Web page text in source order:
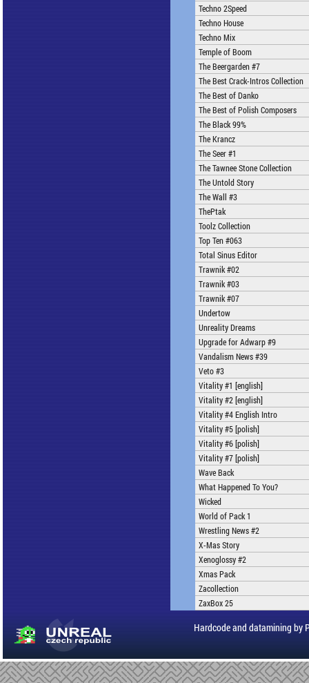
Techno 2Speed
Techno House
Techno Mix
Temple of Boom
The Beergarden #7
The Best Crack-Intros Collection
The Best of Danko
The Best of Polish Composers
The Black 99%
The Krancz
The Seer #1
The Tawnee Stone Collection
The Untold Story
The Wall #3
ThePtak
Toolz Collection
Top Ten #063
Total Sinus Editor
Trawnik #02
Trawnik #03
Trawnik #07
Undertow
Unreality Dreams
Upgrade for Adwarp #9
Vandalism News #39
Veto #3
Vitality #1 [english]
Vitality #2 [english]
Vitality #4 English Intro
Vitality #5 [polish]
Vitality #6 [polish]
Vitality #7 [polish]
Wave Back
What Happened To You?
Wicked
World of Pack 1
Wrestling News #2
X-Mas Story
Xenoglossy #2
Xmas Pack
Zacollection
ZaxBox 25
Hardcode and datamining by